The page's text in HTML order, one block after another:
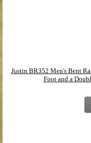
Justin BR352 Men's Bent
Foot and a